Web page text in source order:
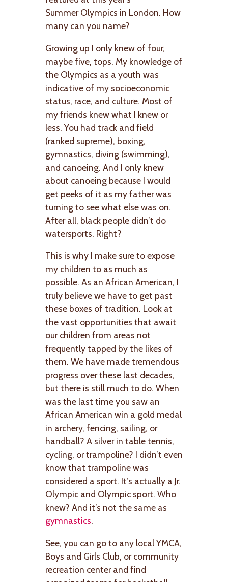
Summer Olympics in London. How
many can you name?
Growing up I only knew of four,
maybe five, tops. My knowledge of
the Olympics as a youth was
indicative of my socioeconomic
status, race, and culture. Most of
my friends knew what I knew or
less. You had track and field
(ranked supreme), boxing,
gymnastics, diving (swimming),
and canoeing. And I only knew
about canoeing because I would
get peeks of it as my father was
turning to see what else was on.
After all, black people didn’t do
watersports. Right?
This is why I make sure to expose
my children to as much as
possible. As an African American, I
truly believe we have to get past
these boxes of tradition. Look at
the vast opportunities that await
our children from areas not
frequently tapped by the likes of
them. We have made tremendous
progress over these last decades,
but there is still much to do. When
was the last time you saw an
African American win a gold medal
in archery, fencing, sailing, or
handball? A silver in table tennis,
cycling, or trampoline? I didn’t even
know that trampoline was
considered a sport. It’s actually a Jr.
Olympic and Olympic sport. Who
knew? And it’s not the same as
gymnastics.
See, you can go to any local YMCA,
Boys and Girls Club, or community
recreation center and find